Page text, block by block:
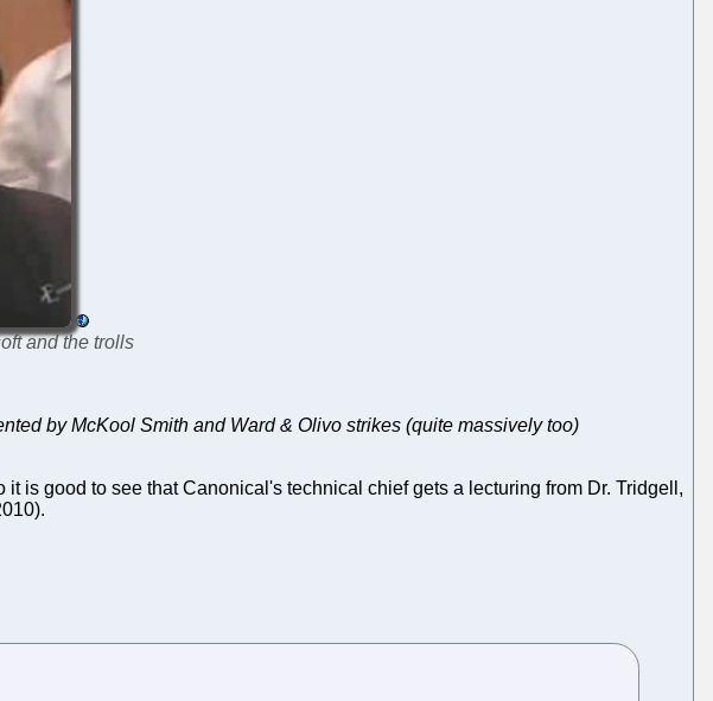
and the trolls
by McKool Smith and Ward & Olivo strikes (quite massively too)
it is good to see that Canonical's technical chief gets a lecturing from Dr. Tridgell,